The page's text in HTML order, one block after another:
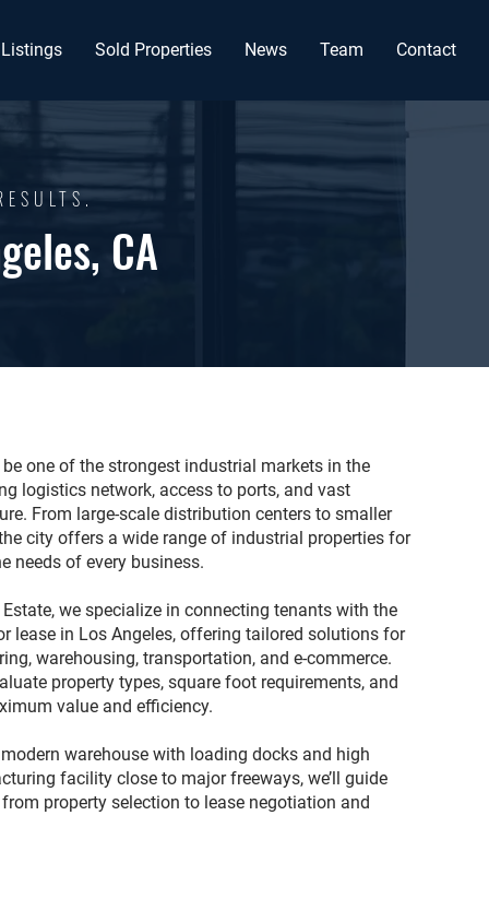
Listings Sold Properties News Team Contact
CA
one of the strongest industrial markets in the
logistics network, access to ports, and vast
From large-scale distribution centers to smaller
city offers a wide range of industrial properties for
needs of every business.
we specialize in connecting tenants with the
lease in Los Angeles, offering tailored solutions for
warehousing, transportation, and e-commerce.
property types, square foot requirements, and
value and efficiency.
modern warehouse with loading docks and high
facility close to major freeways, we’ll guide
property selection to lease negotiation and